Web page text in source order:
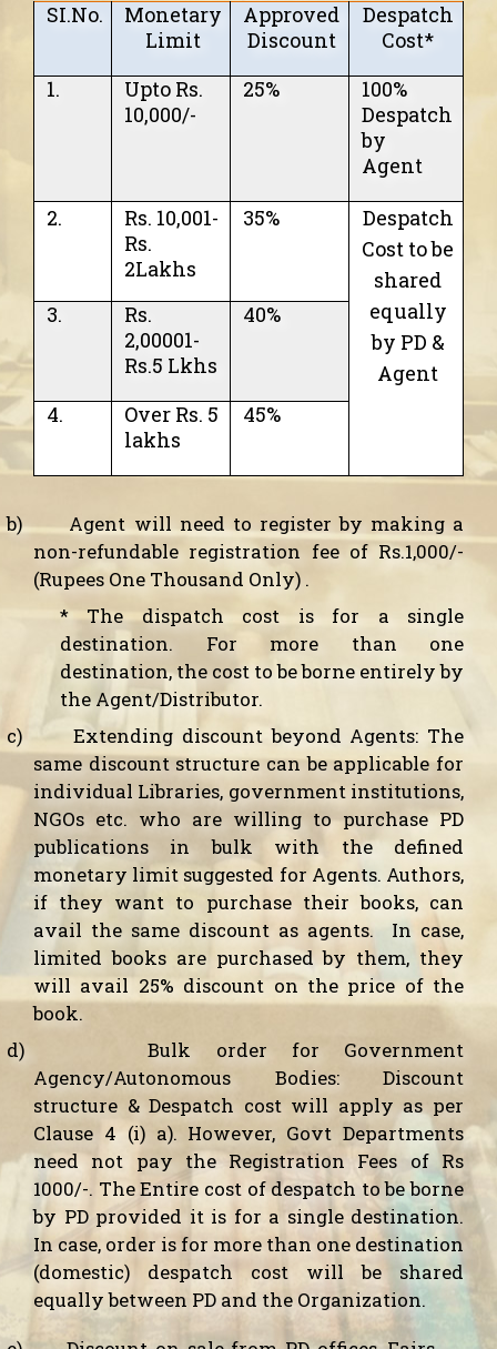
SI.No.
Monetary
Limit
Approved
Discount
Despatch
Cost*
1.
Upto Rs.
10,000/-
25%
100%
Despatch
by
Agent
2.
Rs. 10,001-
Rs.
2Lakhs
35%
Despatch
Cost to be
shared
equally
by PD &
Agent
3.
Rs.
2,00001-
Rs.5 Lkhs
40%
4.
Over Rs. 5
lakhs
45%
b)
Agent will need to register by making a
non-refundable registration fee of Rs.1,000/-
(Rupees One Thousand Only) .
*The dispatch cost is for a single
destination. For more than one
destination, the cost to be borne entirely by
the Agent/Distributor.
c)
Extending discount beyond Agents: The
same discount structure can be applicable for
individual Libraries, government institutions,
NGOs etc. who are willing to purchase PD
publications in bulk with the defined
monetary limit suggested for Agents. Authors,
if they want to purchase their books, can
avail the same discount as agents.
In case,
limited books are purchased by them, they
will avail 25% discount on the price of the
book.
d)
Bulk order for Government
Agency/Autonomous Bodies:Discount
structure & Despatch cost will apply as per
Clause 4 (i) a). However, Govt Departments
need not pay the Registration Fees of Rs
1000/-. The Entire cost of despatch to be borne
by PD provided it is for a single destination.
In case, order is for more than one destination
(domestic) despatch cost will be shared
equally between PD and the Organization.